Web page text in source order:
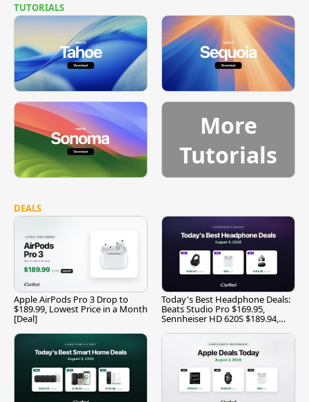
TUTORIALS
More
Tutorials
DEALS
Apple AirPods Pro 3 Drop to
$189.99, Lowest Price in a Month
[Deal]
Today's Best Headphone Deals:
Beats Studio Pro $169.95,
Sennheiser HD 620S $189.94,